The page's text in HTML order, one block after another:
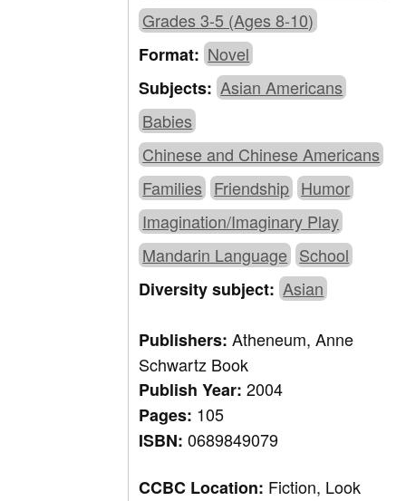
Grades 3-5 (Ages 8-10)
Format:Novel
Subjects:Asian Americans
Babies
Chinese and Chinese Americans
Families Friendship Humor
Imagination/Imaginary Play
Mandarin Language School
Diversity subject:Asian
Publishers:Atheneum, Anne
Schwartz Book
Publish Year:2004
Pages: 105
ISBN:0689849079
CCBC Location: Fiction, Look